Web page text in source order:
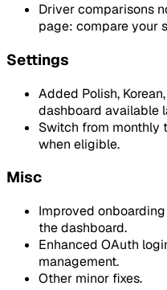
Driver comparisons
page: compare your
Settings
Added Polish,
dashboard available
Switch from monthly
when eligible.
Misc
Improved
the dashboard.
Enhanced OAuth
management.
Other minor fixes.